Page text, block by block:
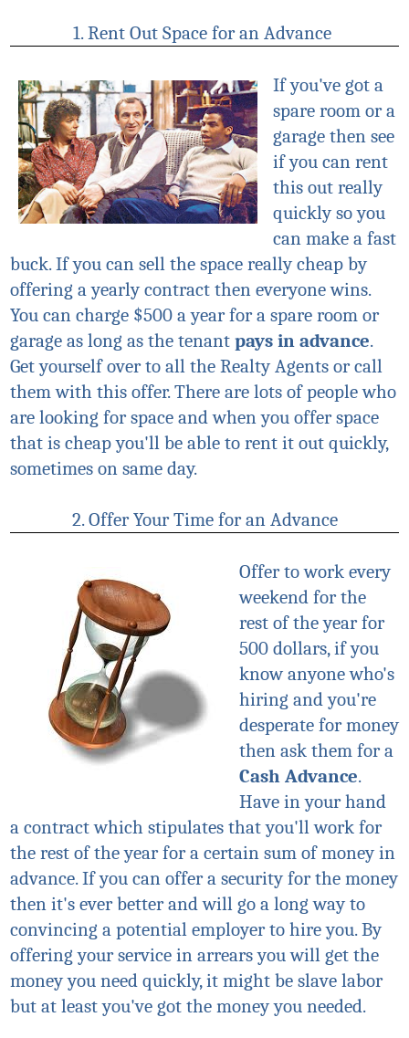
1. Rent Out Space for an Advance
If you've got a
spare room or a
garage then see
if you can rent
this out really
quickly so you
can make a fast
buck. If you can sell the space really cheap by
offering a yearly contract then everyone wins.
You can charge $500 a year for a spare room or
garage as long as the tenant pays in advance.
Get yourself over to all the Realty Agents or call
them with this offer. There are lots of people who
are looking for space and when you offer space
that is cheap you'll be able to rent it out quickly,
sometimes on same day.
2. Offer Your Time for an Advance
Offer to work every
weekend for the
rest of the year for
500 dollars, if you
know anyone who's
hiring and you're
desperate for money
then ask them for a
Cash Advance.
Have in your hand
a contract which stipulates that you'll work for
the rest of the year for a certain sum of money in
advance. If you can offer a security for the money
then it's ever better and will go a long way to
convincing a potential employer to hire you. By
offering your service in arrears you will get the
money you need quickly, it might be slave labor
but at least you've got the money you needed.